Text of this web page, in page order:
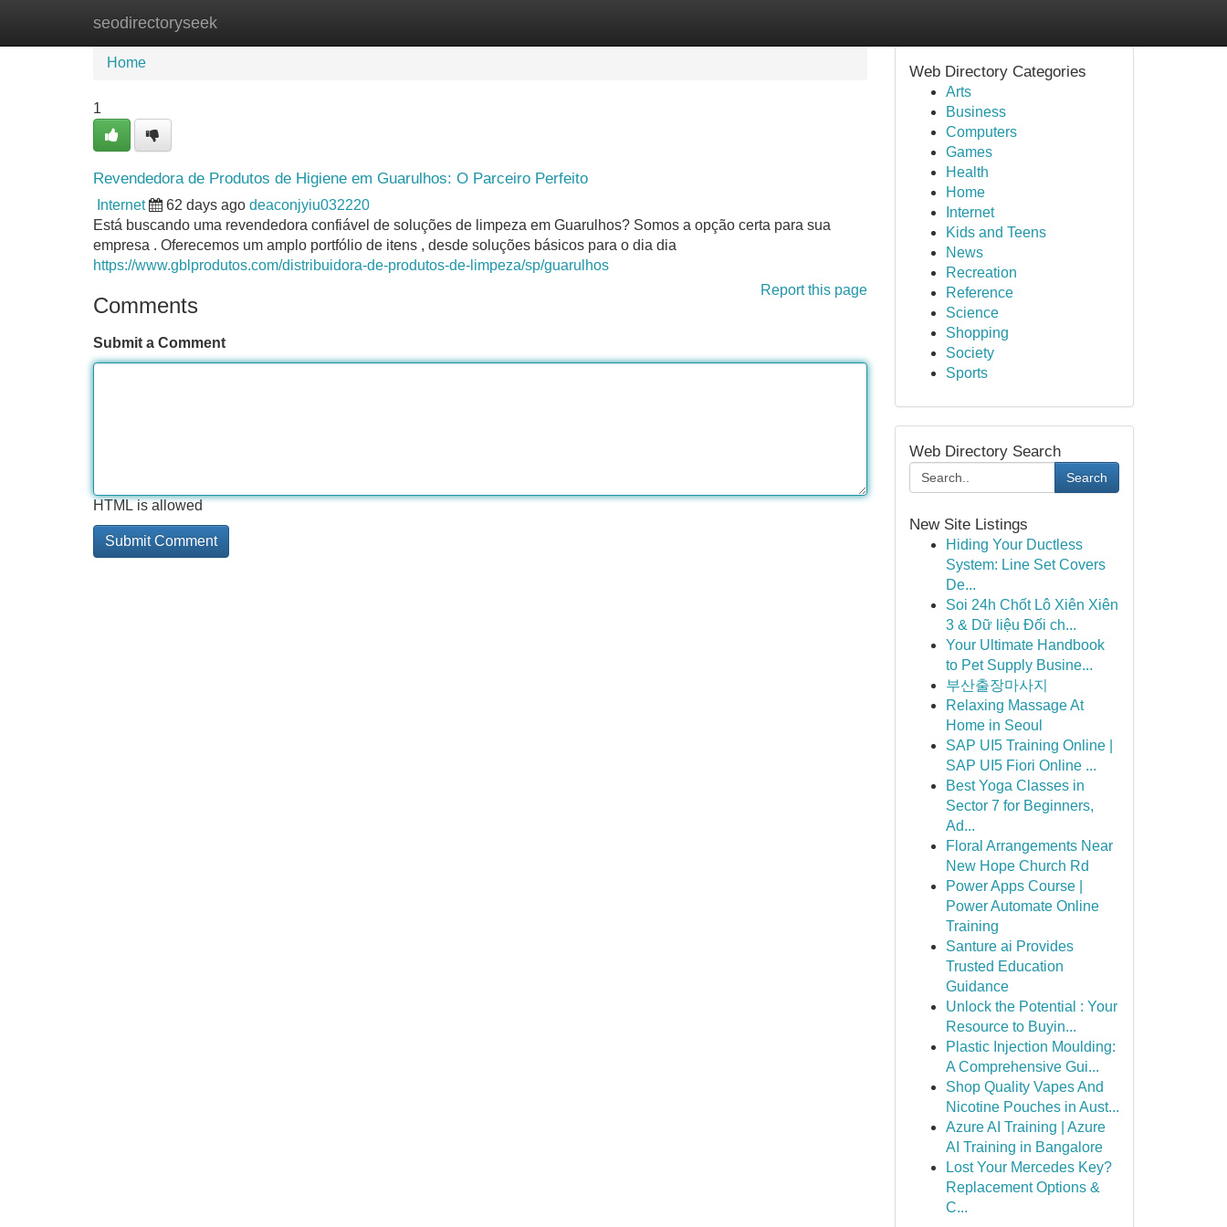
seodirectoryseek
Home New Site Listings
Home
1
Revendedora de Produtos de Higiene em Guarulhos: O Parceiro Perfeito
Internet 62 days ago deaconjyiu032220
Está buscando uma revendedora confiável de soluções de limpeza em Guarulhos? Somos a opção certa para sua
empresa . Oferecemos um amplo portfólio de itens , desde soluções básicos para o dia dia
https://www.gblprodutos.com/distribuidora-de-produtos-de-limpeza/sp/guarulhos
Report this page
Comments
Submit a Comment
HTML is allowed
Web Directory Categories
Arts
Business
Computers
Games
Health
Home
Internet
Kids and Teens
News
Recreation
Reference
Science
Shopping
Society
Sports
Web Directory Search
Search
New Site Listings
Hiding Your Ductless
System: Line Set Covers
De...
Soi 24h Chốt Lô Xiên Xiên
3 & Dữ liệu Đối ch...
Your Ultimate Handbook
to Pet Supply Busine...
부산출장마사지
Relaxing Massage At
Home in Seoul
SAP UI5 Training Online |
SAP UI5 Fiori Online ...
Best Yoga Classes in
Sector 7 for Beginners,
Ad...
Floral Arrangements Near
New Hope Church Rd
Power Apps Course |
Power Automate Online
Training
Santure ai Provides
Trusted Education
Guidance
Unlock the Potential : Your
Resource to Buyin...
Plastic Injection Moulding:
A Comprehensive Gui...
Shop Quality Vapes And
Nicotine Pouches in Aust...
Azure AI Training | Azure
AI Training in Bangalore
Lost Your Mercedes Key?
Replacement Options &
C...